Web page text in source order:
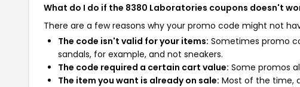
What do I do if the 8380 Laboratories coupons doesn't
There are a few reasons why your promo code might not
The code isn't valid for your items: Sometimes promo
sandals, for example, and not sneakers.
The code required a certain cart value: Some promos
The item you want is already on sale: Most of the time,